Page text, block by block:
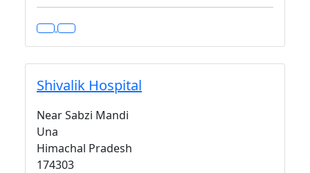
Shivalik Hospital
Near Sabzi Mandi
Una
Himachal Pradesh
174303